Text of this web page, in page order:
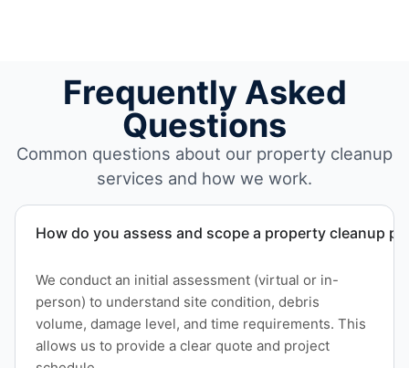
Frequently Asked
Questions
Common questions about our property cleanup
services and how we work.
How do you assess and scope a property cleanup
We conduct an initial assessment (virtual or in-
person) to understand site condition, debris
volume, damage level, and time requirements. This
allows us to provide a clear quote and project